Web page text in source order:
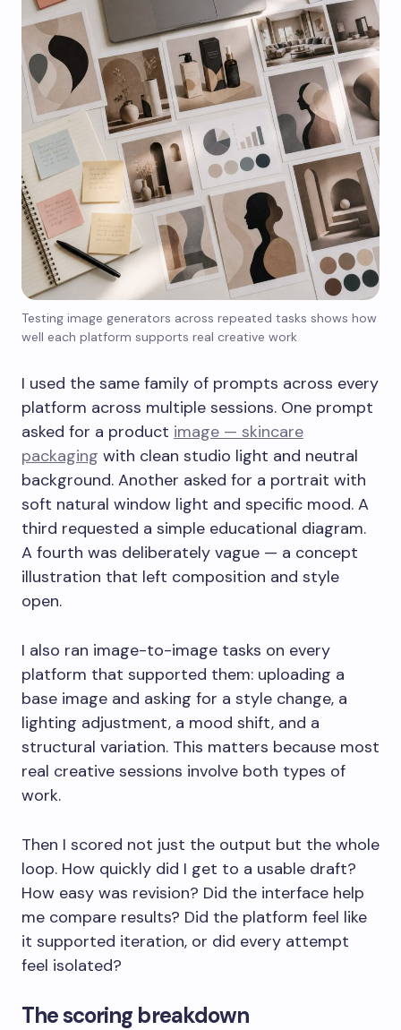
Testing image generators across repeated tasks shows how
well each platform supports real creative work
I used the same family of prompts across every
platform across multiple sessions. One prompt
asked for a product image — skincare
packaging with clean studio light and neutral
background. Another asked for a portrait with
soft natural window light and specific mood. A
third requested a simple educational diagram.
A fourth was deliberately vague — a concept
illustration that left composition and style
open.
I also ran image-to-image tasks on every
platform that supported them: uploading a
base image and asking for a style change, a
lighting adjustment, a mood shift, and a
structural variation. This matters because most
real creative sessions involve both types of
work.
Then I scored not just the output but the whole
loop. How quickly did I get to a usable draft?
How easy was revision? Did the interface help
me compare results? Did the platform feel like
it supported iteration, or did every attempt
feel isolated?
The scoring breakdown